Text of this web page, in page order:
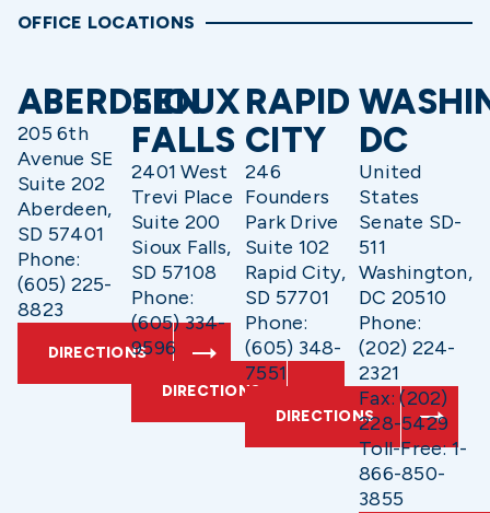
OFFICE LOCATIONS
ABERDEEN
205 6th
Avenue SE
Suite 202
Aberdeen,
SD 57401
Phone:
(605) 225-
8823
DIRECTIONS
SIOUX
FALLS
2401 West
Trevi Place
Suite 200
Sioux Falls,
SD 57108
Phone:
(605) 334-
9596
DIRECTIONS
RAPID
CITY
246
Founders
Park Drive
Suite 102
Rapid City,
SD 57701
Phone:
(605) 348-
7551
DIRECTIONS
DC
United
States
Senate SD-
511
Washington,
DC 20510
Phone:
(202) 224-
2321
Fax: (202)
228-5429
Toll-Free: 1-
866-850-
3855